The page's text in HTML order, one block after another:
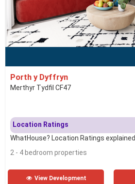
Porth y Dyffryn
Merthyr Tydfil CF47
Location Ratings
WhatHouse? Location Ratings explained
2 - 4 bedroom properties
View Development